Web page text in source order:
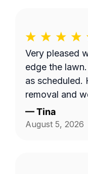
Very pleased
edge the
as scheduled.
removal and
business as
—Tina
August 5, 2026